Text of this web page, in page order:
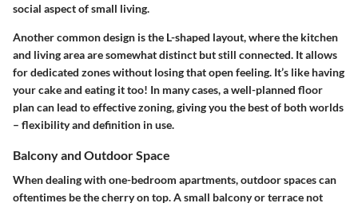
social aspect of small living.
Another common design is the L-shaped layout, where the kitchen
and living area are somewhat distinct but still connected. It allows
for dedicated zones without losing that open feeling. It’s like having
your cake and eating it too! In many cases, a well-planned floor
plan can lead to effective zoning, giving you the best of both worlds
– flexibility and definition in use.
Balcony and Outdoor Space
When dealing with one-bedroom apartments, outdoor spaces can
oftentimes be the cherry on top. A small balcony or terrace not